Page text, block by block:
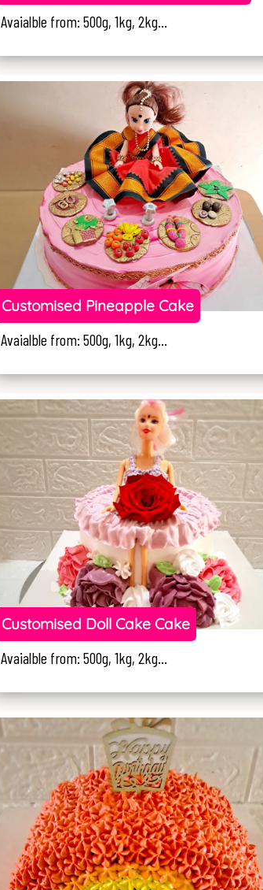
Avaialble from: 500g, 1kg, 2kg...
Customised Pineapple Cake
Avaialble from: 500g, 1kg, 2kg...
Customised Doll Cake Cake
Avaialble from: 500g, 1kg, 2kg...